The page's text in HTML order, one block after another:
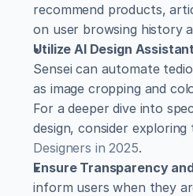
recommend products,
on user browsing history
Utilize AI Design
Sensei can automate
as image cropping and
For a deeper dive into
design, consider
Designers in 2025.
Ensure Transparency
inform users when they